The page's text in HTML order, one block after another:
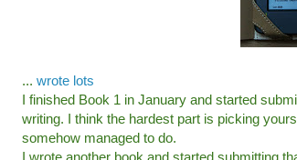
... wrote lots
I finished Book 1 in January and started
writing. I think the hardest part is picking
somehow managed to do.